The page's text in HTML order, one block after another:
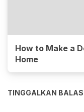
How to Make a
Home
TINGGALKAN